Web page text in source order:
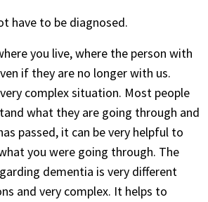
have to be diagnosed.
you live, where the person with
if they are no longer with us.
complex situation. Most people
what they are going through and
passed, it can be very helpful to
you were going through. The
dementia is very different
and very complex. It helps to